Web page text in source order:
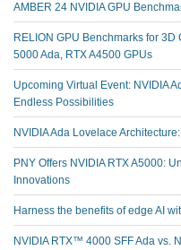
AMBER 24 NVIDIA GPU
RELION GPU Benchmarks for
5000 Ada, RTX A4500 GPUs
Upcoming Virtual Event: NVIDIA
Endless Possibilities
NVIDIA Ada Lovelace
PNY Offers NVIDIA RTX A5000:
Innovations
Harness the benefits of edge AI
NVIDIA RTX™️ 4000 SFF Ada vs.